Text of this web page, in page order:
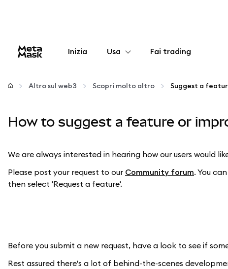
Inizia Usa
Configura
Stai al sicuro
Fai trading
Altro sul web3 Scopri molto altro Suggest a
How to suggest a feature or
We are always interested in hearing how our users would
Please post your request to our Community forum. You
then select 'Request a feature'.
Before you submit a new request, have a look to see if
Rest assured there's a lot of behind-the-scenes